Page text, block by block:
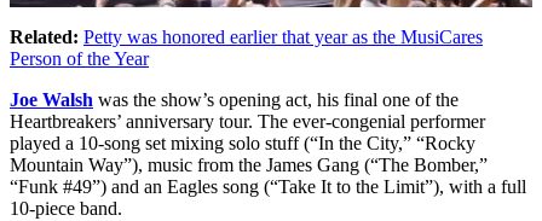
Related: Petty was honored earlier that year as the MusiCares
Person of the Year
Joe Walsh was the show’s opening act, his final one of the
Heartbreakers’ anniversary tour. The ever-congenial performer
played a 10-song set mixing solo stuff (“In the City,” “Rocky
Mountain Way”), music from the James Gang (“The Bomber,”
“Funk #49”) and an Eagles song (“Take It to the Limit”), with a full
10-piece band.